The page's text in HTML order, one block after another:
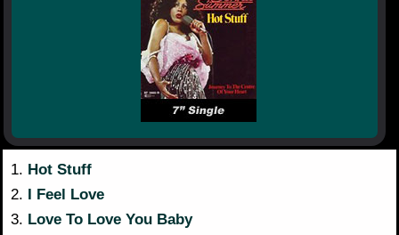
1. Hot Stuff
2. I Feel Love
3. Love To Love You Baby